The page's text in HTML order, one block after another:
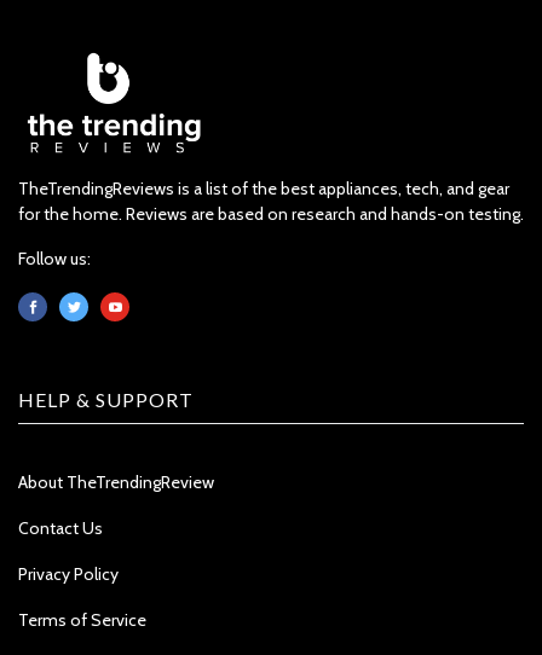
TheTrendingReviews is a list of the best appliances, tech, and gear
for the home. Reviews are based on research and hands-on testing.
Follow us:
HELP & SUPPORT
About TheTrendingReview
Contact Us
Privacy Policy
Terms of Service